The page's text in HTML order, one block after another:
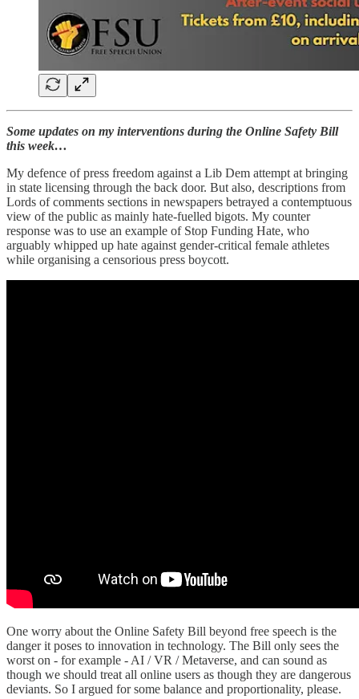
Some updates on my interventions during the Online Safety Bill
this week…
My defence of press freedom against a Lib Dem attempt at bringing
in state licensing through the back door. But also, descriptions from
Lords of comments sections in newspapers betrayed a contemptuous
view of the public as mainly hate-fuelled bigots. My counter
response was to use an example of Stop Funding Hate, who
arguably whipped up hate against gender-critical female athletes
while organising a censorious press boycott.
One worry about the Online Safety Bill beyond free speech is the
danger it poses to innovation in technology. The Bill only sees the
worst on - for example - AI / VR / Metaverse, and can sound as
though we should treat all online users as though they are dangerous
deviants. So I argued for some balance and proportionality, please.